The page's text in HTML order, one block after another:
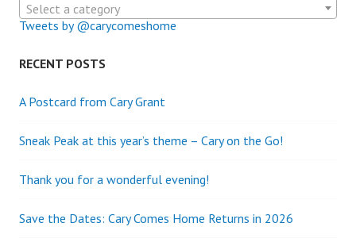
Select a category
Tweets by @carycomeshome
RECENT POSTS
A Postcard from Cary Grant
Sneak Peak at this year’s theme – Cary on the Go!
Thank you for a wonderful evening!
Save the Dates: Cary Comes Home Returns in 2026